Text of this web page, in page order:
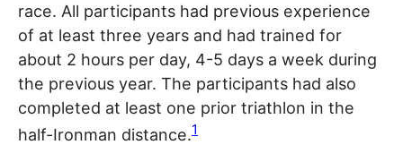
race. All participants had previous experience
of at least three years and had trained for
about 2 hours per day, 4-5 days a week during
the previous year. The participants had also
completed at least one prior triathlon in the
half-Ironman distance.1